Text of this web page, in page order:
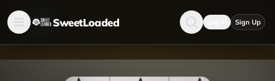
SweetLoaded Sign Up